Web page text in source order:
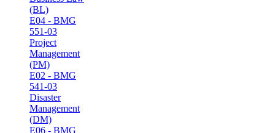
(BL)
E04 - BMG
551-03
Project
Management
(PM)
E02 - BMG
541-03
Disaster
Management
(DM)
E06 - BMG